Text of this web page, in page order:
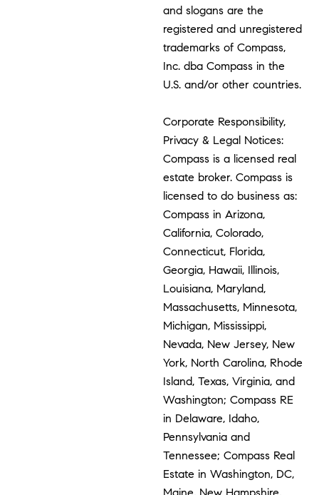
and slogans are the
registered and unregistered
trademarks of Compass,
Inc. dba Compass in the
U.S. and/or other countries.
Corporate Responsibility,
Privacy & Legal Notices:
Compass is a licensed real
estate broker. Compass is
licensed to do business as:
Compass in Arizona,
California, Colorado,
Connecticut, Florida,
Georgia, Hawaii, Illinois,
Louisiana, Maryland,
Massachusetts, Minnesota,
Michigan, Mississippi,
Nevada, New Jersey, New
York, North Carolina, Rhode
Island, Texas, Virginia, and
Washington; Compass RE
in Delaware, Idaho,
Pennsylvania and
Tennessee; Compass Real
Estate in Washington, DC,